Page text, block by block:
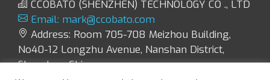
CCOBATO (SHENZHEN) TECHNOLOGY CO ., LTD
Email: mark@ccobato.com
Address: Room 705-708 Meizhou Building,
No40-12 Longzhu Avenue, Nanshan District,
Shenzhen, China